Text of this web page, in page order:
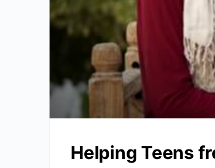
Helping Teens